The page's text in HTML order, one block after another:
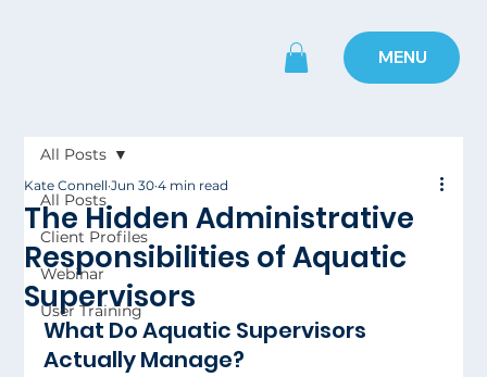
MENU
All Posts
Client Profiles
Webinar
User Training
All Posts
The Hidden Administrative
Responsibilities of Aquatic
Supervisors
Kate Connell Jun 30 4 min read
What Do Aquatic Supervisors
Actually Manage?